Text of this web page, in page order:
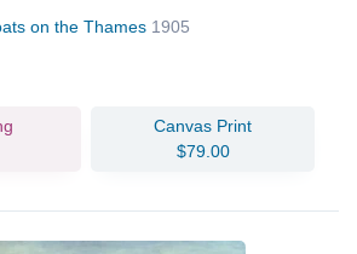
on the Thames 1905
Canvas Print
$79.00